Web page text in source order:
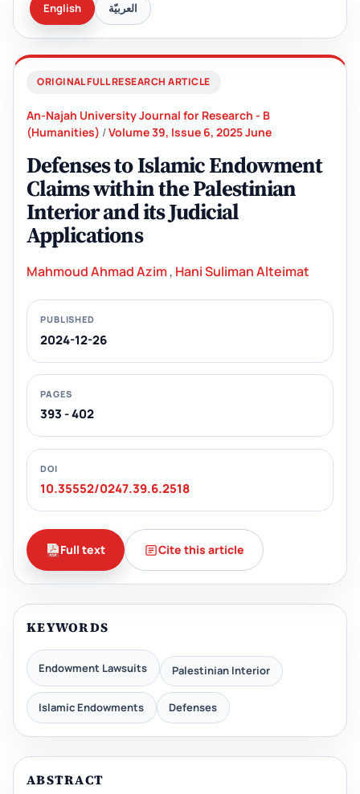
English العربيّة
ORIGINAL FULL RESEARCH ARTICLE
An-Najah University Journal for Research - B
(Humanities) /Volume 39, Issue 6, 2025 June
Defenses to Islamic Endowment
Claims within the Palestinian
Interior and its Judicial
Applications
Mahmoud Ahmad Azim, Hani Suliman Alteimat
PUBLISHED
2024-12-26
PAGES
393 - 402
DOI
10.35552/0247.39.6.2518
Full text Cite this article
KEYWORDS
Endowment Lawsuits Palestinian Interior
Islamic Endowments Defenses
ABSTRACT